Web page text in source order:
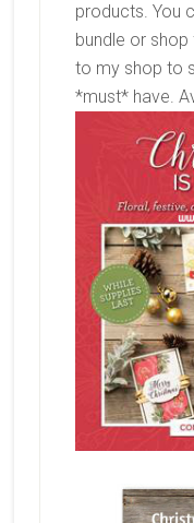
products. You
bundle or
to my shop to
*must* have.